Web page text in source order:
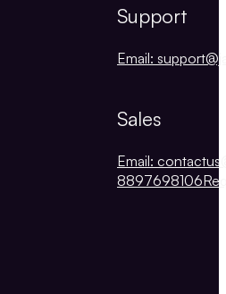
Support
Email:
Sales
Email:
8897698106